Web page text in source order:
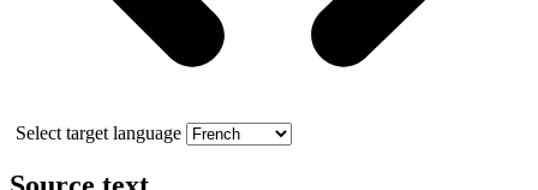
Select target language